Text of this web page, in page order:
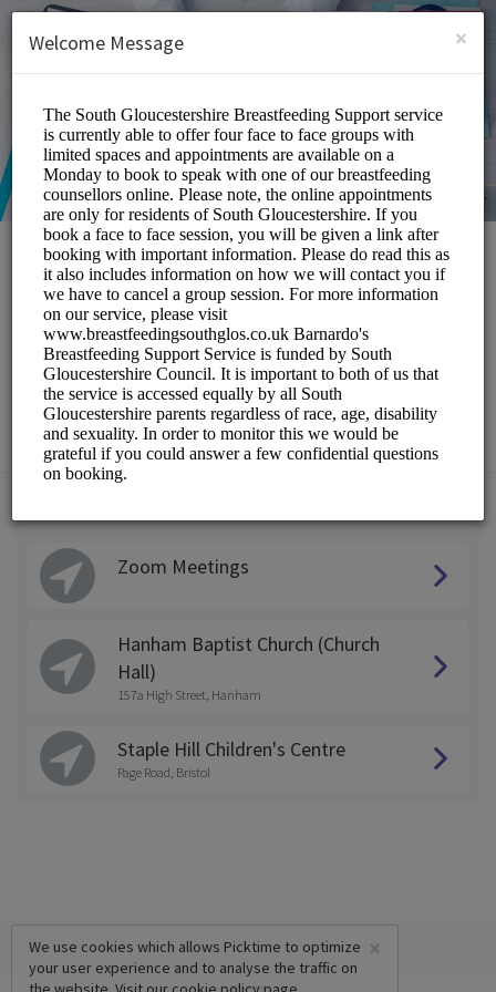
SIGN UP
South Gloucestershire
Breastfeeding Peer
Support Service
Medical/Breastfeeding
Zoom Meetings
Hanham Baptist Church (Church
Hall)
157a High Street, Hanham
Staple Hill Children's Centre
Page Road, Bristol
×
We use cookies which allows Picktime to optimize
your user experience and to analyse the traffic on
×
Welcome Message